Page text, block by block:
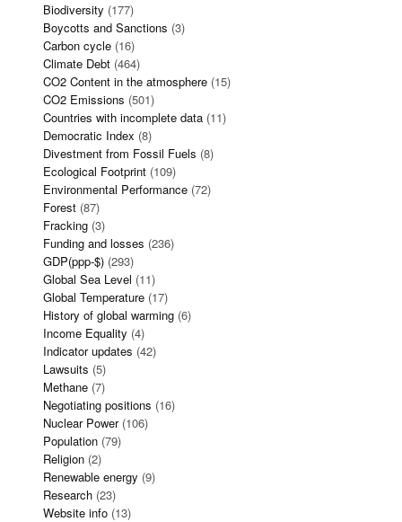
Biodiversity (177)
Boycotts and Sanctions (3)
Carbon cycle (16)
Climate Debt (464)
CO2 Content in the atmosphere (15)
CO2 Emissions (501)
Countries with incomplete data (11)
Democratic Index (8)
Divestment from Fossil Fuels (8)
Ecological Footprint (109)
Environmental Performance (72)
Forest (87)
Fracking (3)
Funding and losses (236)
GDP(ppp-$) (293)
Global Sea Level (11)
Global Temperature (17)
History of global warming (6)
Income Equality (4)
Indicator updates (42)
Lawsuits (5)
Methane (7)
Negotiating positions (16)
Nuclear Power(106)
Population (79)
Religion (2)
Renewable energy (9)
Research (23)
Website info (13)